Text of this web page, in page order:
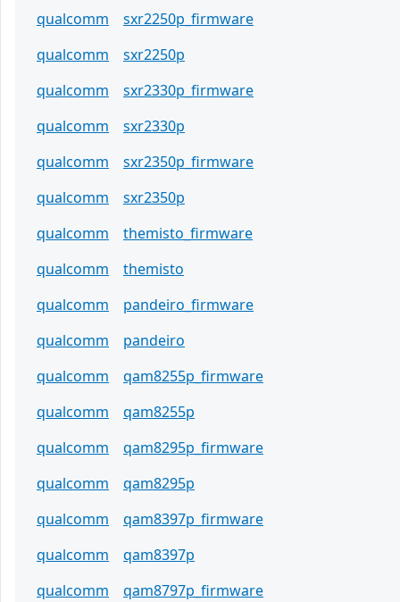
qualcomm
sxr2250p_firmware
qualcomm
sxr2250p
qualcomm
sxr2330p_firmware
qualcomm
sxr2330p
qualcomm
sxr2350p_firmware
qualcomm
sxr2350p
qualcomm
themisto_firmware
qualcomm
themisto
qualcomm
pandeiro_firmware
qualcomm
pandeiro
qualcomm
qam8255p_firmware
qualcomm
qam8255p
qualcomm
qam8295p_firmware
qualcomm
qam8295p
qualcomm
qam8397p_firmware
qualcomm
qam8397p
qualcomm
qam8797p_firmware